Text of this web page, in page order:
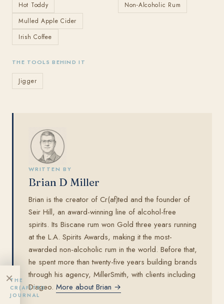
Hot Toddy
Mulled Apple Cider
Irish Coffee
Non-Alcoholic Rum
THE TOOLS BEHIND IT
Jigger
WRITTEN BY
Brian D Miller
Brian is the creator of Cr(af)ted and the founder of
Seir Hill, an award-winning line of alcohol-free
spirits. Its Biscane rum won Gold three years running
at the L.A. Spirits Awards, making it the most-
awarded non-alcoholic rum in the world. Before that,
he spent more than twenty-five years building brands
through his agency, MillerSmith, with clients including
Diageo. More about Brian →
×THE
CR(AF)TED
JOURNAL